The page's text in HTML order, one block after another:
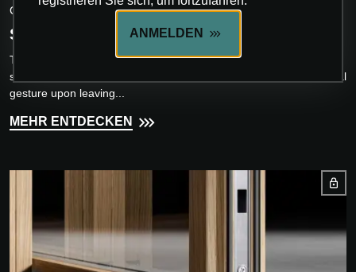
ANMELDEN
CARMINATI SERRAMENTI
SEAVIEW
The entrance door has always been a symbolic element of great
significance: the first physical contact with architecture and the final
gesture upon leaving...
MEHR ENTDECKEN